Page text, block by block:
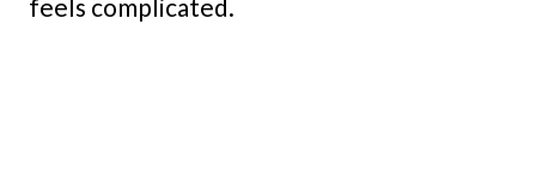
feels complicated.